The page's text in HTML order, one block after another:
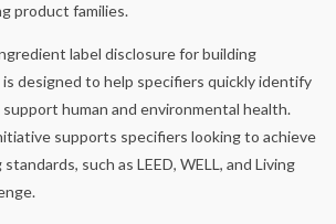
product families.
label disclosure for building
designed to help specifiers quickly identify
human and environmental health.
supports specifiers looking to achieve
such as LEED, WELL, and Living